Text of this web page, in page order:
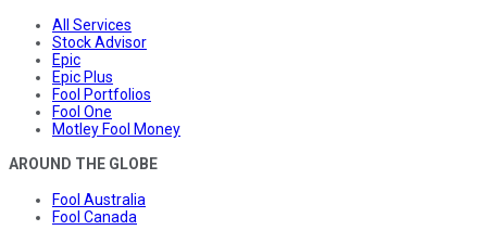
All Services
Stock Advisor
Epic
Epic Plus
Fool Portfolios
Fool One
Motley Fool Money
AROUND THE GLOBE
Fool Australia
Fool Canada